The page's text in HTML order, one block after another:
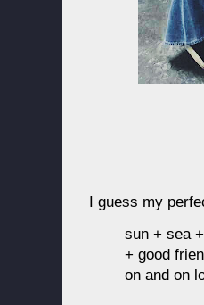
I guess my
sun + sea
+ good
on and on